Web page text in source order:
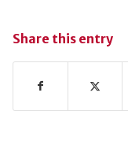
Share this entry